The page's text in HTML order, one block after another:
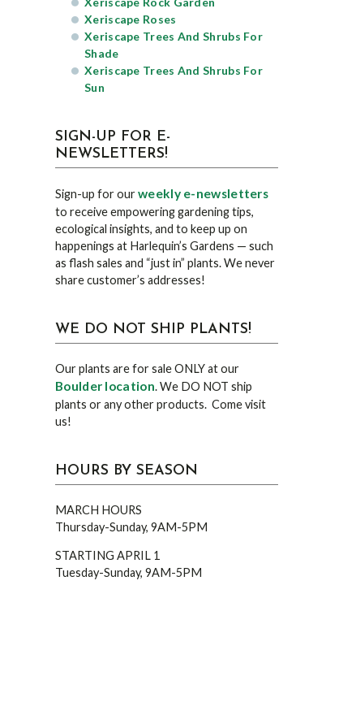
Xeriscape Roses
Xeriscape Trees And Shrubs For
Shade
Xeriscape Trees And Shrubs For
Sun
SIGN-UP FOR E-
NEWSLETTERS!
Sign-up for ourweekly e-newsletters
to receive empowering gardening tips,
ecological insights, and to keep up on
happenings at Harlequin’s Gardens — such
as flash sales and “just in” plants. We never
share customer’s addresses!
WE DO NOT SHIP PLANTS!
Our plants are for sale ONLY at our
Boulder location. We DO NOT ship
plants or any other products. Come visit
us!
HOURS BY SEASON
MARCH HOURS
Thursday-Sunday, 9AM-5PM
STARTING APRIL 1
Tuesday-Sunday, 9AM-5PM